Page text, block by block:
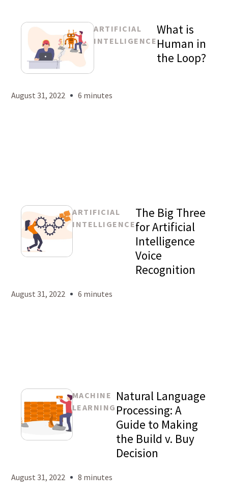
Levy
ARTIFICIAL
INTELLIGENCE
What is
Human in
the Loop?
August 31, 2022 6 minutes
ARTIFICIAL
INTELLIGENCE
The Big Three
for Artificial
Intelligence
Voice
Recognition
August 31, 2022 6 minutes
MACHINE
LEARNING
Natural Language
Processing: A
Guide to Making
the Build v. Buy
Decision
August 31, 2022 8 minutes